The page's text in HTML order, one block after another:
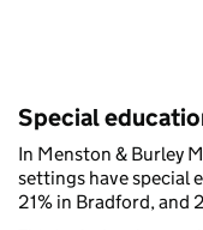
Special
In Menston & Burley
settings have special
21% in Bradford, and